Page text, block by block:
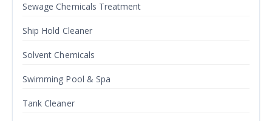
Sewage Chemicals Treatment
Ship Hold Cleaner
Solvent Chemicals
Swimming Pool & Spa
Tank Cleaner